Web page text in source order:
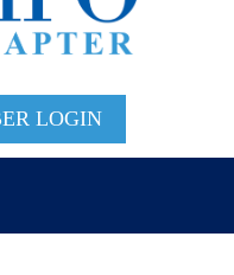
LOGIN